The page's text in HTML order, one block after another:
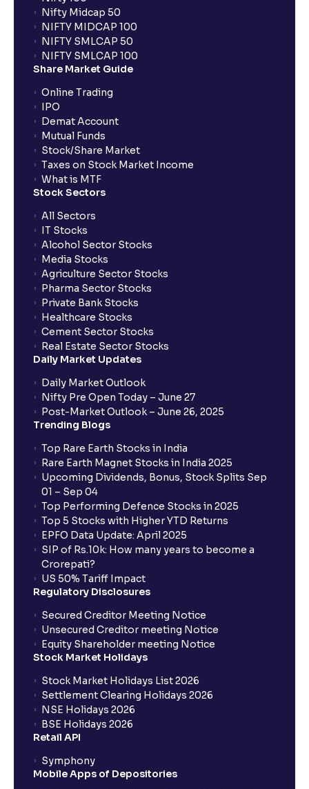
Nifty Midcap 50
NIFTY MIDCAP 100
NIFTY SMLCAP 50
NIFTY SMLCAP 100
Share Market Guide
Online Trading
IPO
Demat Account
Mutual Funds
Stock/Share Market
Taxes on Stock Market Income
What is MTF
Stock Sectors
All Sectors
IT Stocks
Alcohol Sector Stocks
Media Stocks
Agriculture Sector Stocks
Pharma Sector Stocks
Private Bank Stocks
Healthcare Stocks
Cement Sector Stocks
Real Estate Sector Stocks
Daily Market Updates
Daily Market Outlook
Nifty Pre Open Today – June 27
Post-Market Outlook – June 26, 2025
Trending Blogs
Top Rare Earth Stocks in India
Rare Earth Magnet Stocks in India 2025
Upcoming Dividends, Bonus, Stock Splits Sep
01 – Sep 04
Top Performing Defence Stocks in 2025
Top 5 Stocks with Higher YTD Returns
EPFO Data Update: April 2025
SIP of Rs.10k: How many years to become a
Crorepati?
US 50% Tariff Impact
Regulatory Disclosures
Secured Creditor Meeting Notice
Unsecured Creditor meeting Notice
Equity Shareholder meeting Notice
Stock Market Holidays
Stock Market Holidays List 2026
Settlement Clearing Holidays 2026
NSE Holidays 2026
BSE Holidays 2026
Retail API
Symphony
Mobile Apps of Depositories